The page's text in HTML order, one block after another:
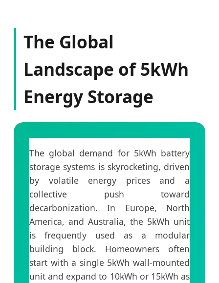
The Global
Landscape of 5kWh
Energy Storage
The global demand for 5kWh battery
storage systems is skyrocketing, driven
by volatile energy prices and a
collective push toward
decarbonization. In Europe, North
America, and Australia, the 5kWh unit
is frequently used as a modular
building block. Homeowners often
start with a single 5kWh wall-mounted
unit and expand to 10kWh or 15kWh as